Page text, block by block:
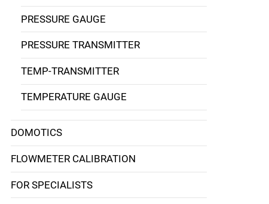
PRESSURE GAUGE
PRESSURE TRANSMITTER
TEMP-TRANSMITTER
TEMPERATURE GAUGE
DOMOTICS
FLOWMETER CALIBRATION
FOR SPECIALISTS